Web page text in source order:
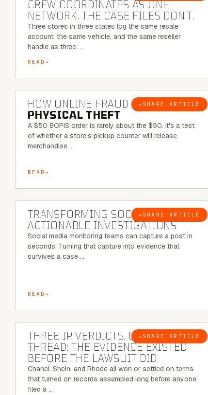
CREW COORDINATES AS ONE
NETWORK. THE CASE FILES DON’T.
Three stores in three states log the same resale
account, the same vehicle, and the same reseller
handle as three …
READ
BLOG → SHARE ARTICLE
5 MINUTE READ
HOW ONLINE FRAUD BECOMES
PHYSICAL THEFT
A $50 BOPIS order is rarely about the $50. It's a test
of whether a store's pickup counter will release
merchandise …
READ
BLOG → SHARE ARTICLE
6 MINUTE READ
TRANSFORMING SOCMINT INTO
ACTIONABLE INVESTIGATIONS
Social media monitoring teams can capture a post in
seconds. Turning that capture into evidence that
survives a case …
READ
BLOG → SHARE ARTICLE
5 MINUTE READ
THREE IP VERDICTS, ONE COMMON
THREAD: THE EVIDENCE EXISTED
BEFORE THE LAWSUIT DID
Chanel, Shein, and Rhode all won or settled on terms
that turned on records assembled long before anyone
filed a …